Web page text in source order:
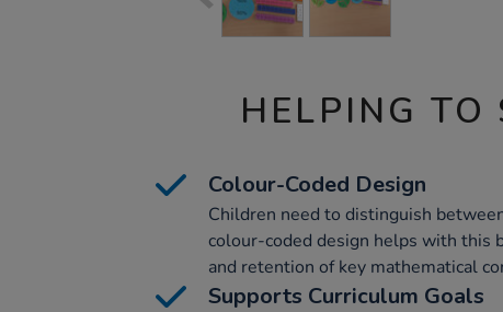
HELPING TO
Colour-Coded Design
Children need to distinguish
colour-coded design helps with this
and retention of key mathematical
Supports Curriculum Goals